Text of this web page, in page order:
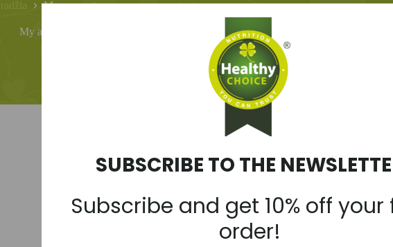
My account
My account
A link to set a new
SUBSCRIBE TO THE
Subscribe and get 10% off your
order!